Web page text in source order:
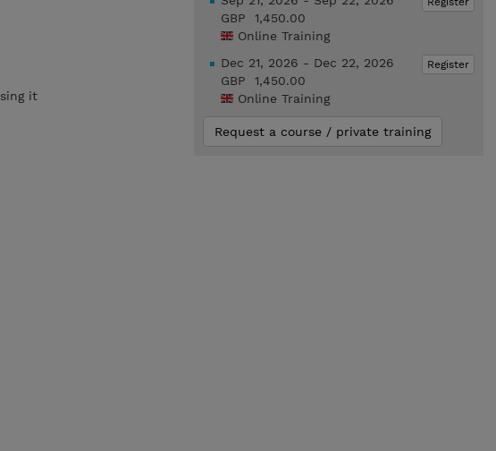
it
GBP 1,450.00
Online Training
Register
Dec 21, 2026 - Dec 22, 2026
GBP 1,450.00
Online Training
Request a course / private training